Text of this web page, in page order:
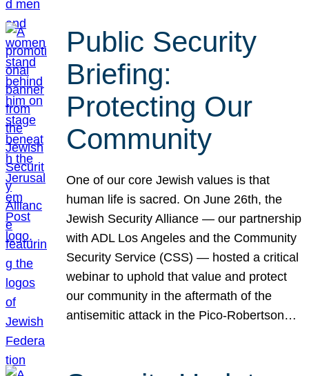
Public Security
Briefing:
Protecting Our
Community
One of our core Jewish values is that
human life is sacred. On June 26th, the
Jewish Security Alliance — our partnership
with ADL Los Angeles and the Community
Security Service (CSS) — hosted a critical
webinar to uphold that value and protect
our community in the aftermath of the
antisemitic attack in the Pico-Robertson…